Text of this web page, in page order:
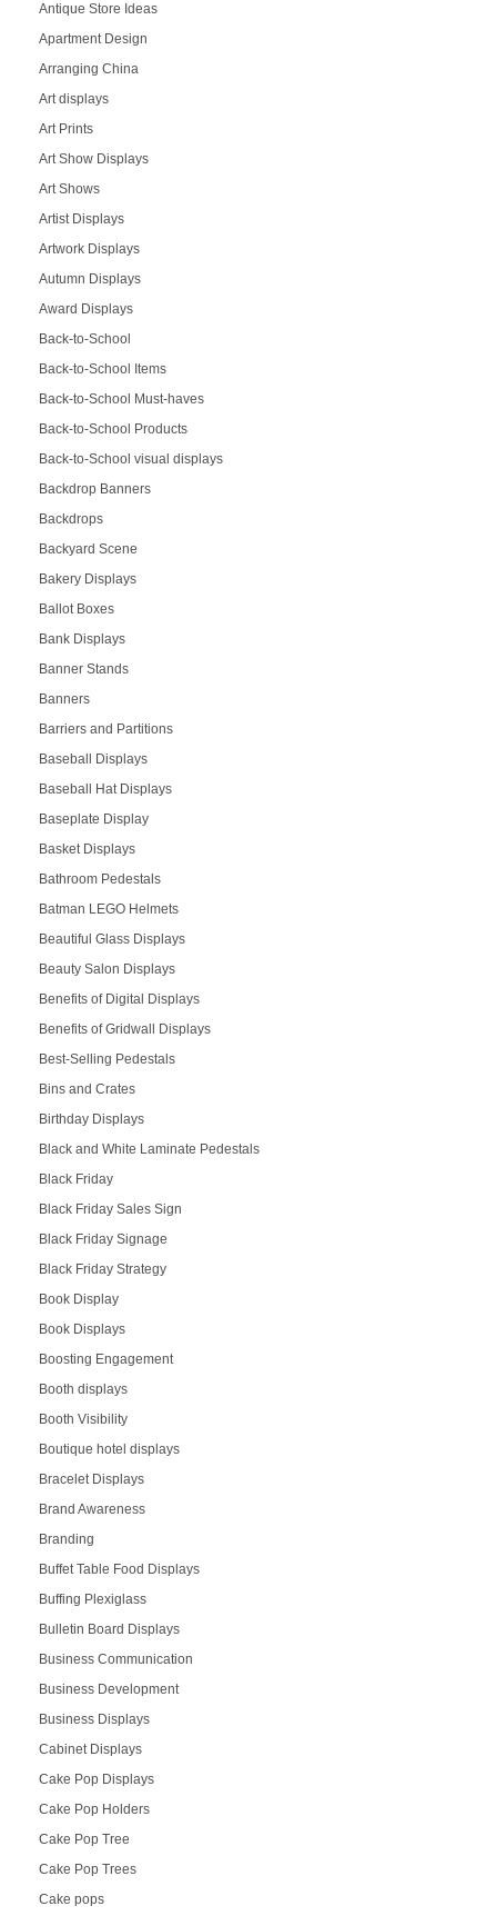
Antique Store Ideas
Apartment Design
Arranging China
Art displays
Art Prints
Art Show Displays
Art Shows
Artist Displays
Artwork Displays
Autumn Displays
Award Displays
Back-to-School
Back-to-School Items
Back-to-School Must-haves
Back-to-School Products
Back-to-School visual displays
Backdrop Banners
Backdrops
Backyard Scene
Bakery Displays
Ballot Boxes
Bank Displays
Banner Stands
Banners
Barriers and Partitions
Baseball Displays
Baseball Hat Displays
Baseplate Display
Basket Displays
Bathroom Pedestals
Batman LEGO Helmets
Beautiful Glass Displays
Beauty Salon Displays
Benefits of Digital Displays
Benefits of Gridwall Displays
Best-Selling Pedestals
Bins and Crates
Birthday Displays
Black and White Laminate Pedestals
Black Friday
Black Friday Sales Sign
Black Friday Signage
Black Friday Strategy
Book Display
Book Displays
Boosting Engagement
Booth displays
Booth Visibility
Boutique hotel displays
Bracelet Displays
Brand Awareness
Branding
Buffet Table Food Displays
Buffing Plexiglass
Bulletin Board Displays
Business Communication
Business Development
Business Displays
Cabinet Displays
Cake Pop Displays
Cake Pop Holders
Cake Pop Tree
Cake Pop Trees
Cake pops